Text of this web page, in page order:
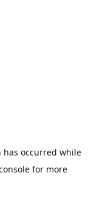
has occurred while
for more